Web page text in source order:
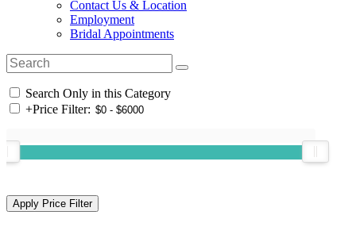
Contact Us & Location
Employment
Bridal Appointments
Search Only in this Category
+Price Filter: